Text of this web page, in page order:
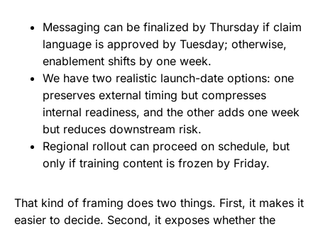
Messaging can be finalized by Thursday if claim
language is approved by Tuesday; otherwise,
enablement shifts by one week.
We have two realistic launch-date options: one
preserves external timing but compresses
internal readiness, and the other adds one week
but reduces downstream risk.
Regional rollout can proceed on schedule, but
only if training content is frozen by Friday.
That kind of framing does two things. First, it makes it
easier to decide. Second, it exposes whether the